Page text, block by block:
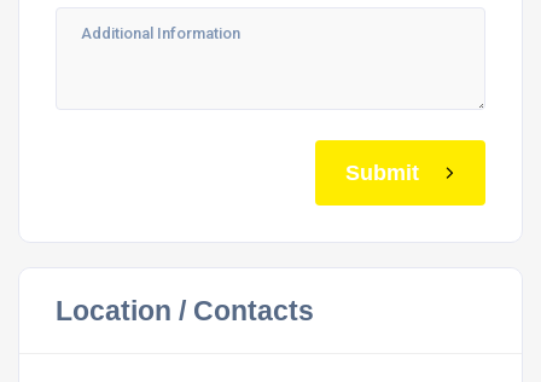
Submit
Location / Contacts